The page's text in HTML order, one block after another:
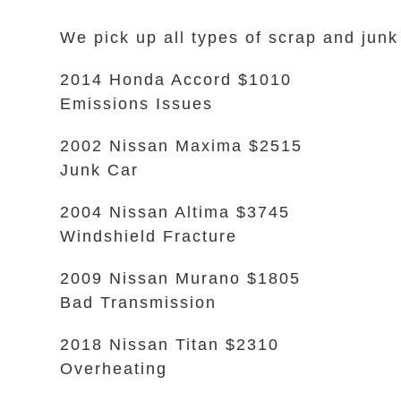
We pick up all types of scrap and
2014 Honda Accord $1010
Emissions Issues
2002 Nissan Maxima $2515
Junk Car
2004 Nissan Altima $3745
Windshield Fracture
2009 Nissan Murano $1805
Bad Transmission
2018 Nissan Titan $2310
Overheating